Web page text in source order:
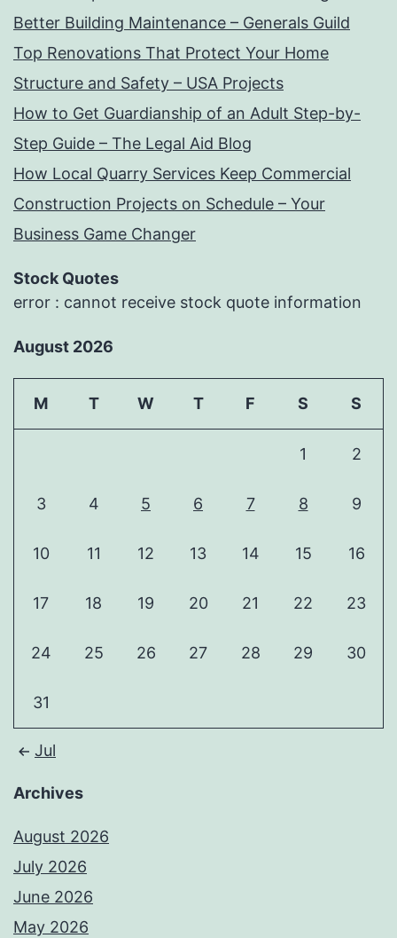
Better Building Maintenance – Generals Guild
Top Renovations That Protect Your Home
Structure and Safety – USA Projects
How to Get Guardianship of an Adult Step-by-
Step Guide – The Legal Aid Blog
How Local Quarry Services Keep Commercial
Construction Projects on Schedule – Your
Business Game Changer
Stock Quotes
error : cannot receive stock quote information
August 2026
M T W T F S S
1 2
3 4 5 6 7 8 9
10 11 12 13 14 15 16
17 18 19 20 21 22 23
24 25 26 27 28 29 30
31
Jul
Archives
August 2026
July 2026
June 2026
May 2026